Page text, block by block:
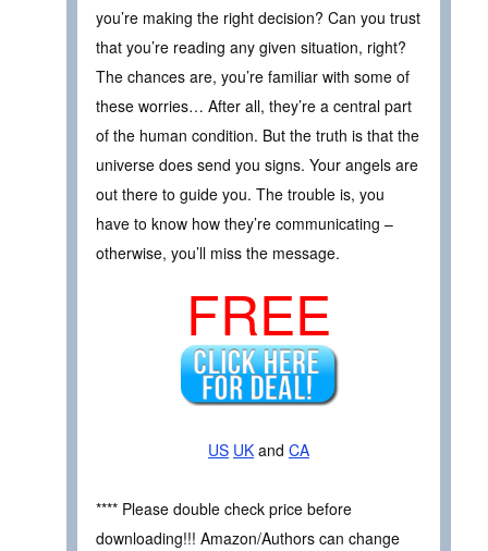
you’re making the right decision? Can you trust
that you’re reading any given situation, right?
The chances are, you’re familiar with some of
these worries… After all, they’re a central part
of the human condition. But the truth is that the
universe does send you signs. Your angels are
out there to guide you. The trouble is, you
have to know how they’re communicating –
otherwise, you’ll miss the message.
FREE
US UK and CA
**** Please double check price before
downloading!!! Amazon/Authors can change